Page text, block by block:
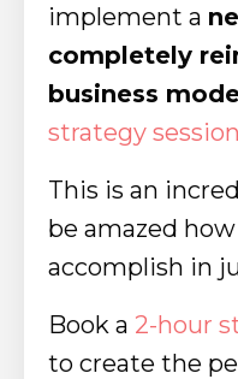
implement a
completely
business
strategy session
This is an
be amazed
accomplish in
Book a 2-hour
to create the